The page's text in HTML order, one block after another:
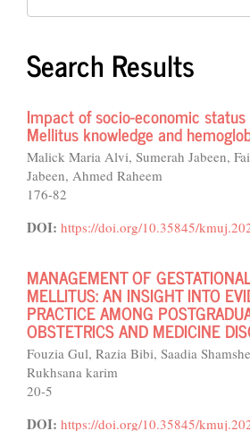
Search Results
Impact of socio-economic
Mellitus knowledge and
Malick Maria Alvi, Sumerah Jabeen,
Jabeen, Ahmed Raheem
176-82
DOI: https://doi.org/10.35845/
MANAGEMENT OF
MELLITUS: AN INSIGHT INTO
PRACTICE AMONG
OBSTETRICS AND MEDICINE
Fouzia Gul, Razia Bibi, Saadia
Rukhsana karim
20-5
DOI: https://doi.org/10.35845/